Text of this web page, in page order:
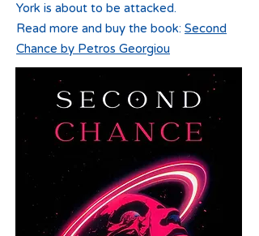
York is about to be attacked.
Read more and buy the book: Second
Chance by Petros Georgiou